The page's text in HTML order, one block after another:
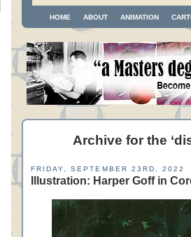
HOME ABOUT ANIMATION
Archive for the
FRIDAY, SEPTEMBER 23RD, 2022
Illustration: Harper Goff in